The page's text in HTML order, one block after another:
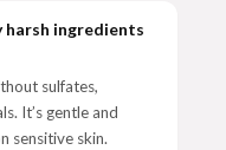
harsh ingredients
sulfates,
It’s gentle and
sensitive skin.